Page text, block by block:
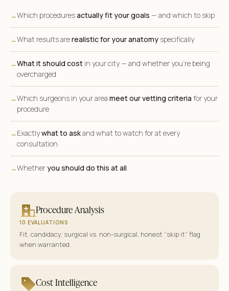
→Which proceduresactually fit your goals — and which to skip
→What results arerealistic for your anatomy specifically
→What it should cost in your city — and whether you’re being
overcharged
→Which surgeons in your area meet our vetting criteria for your
procedure
→Exactlywhat to askand what to watch for at every
consultation
→Whetheryou should do this at all
Procedure Analysis
10 EVALUATIONS
Fit, candidacy, surgical vs. non-surgical, honest “skip it” flag
when warranted.
Cost Intelligence